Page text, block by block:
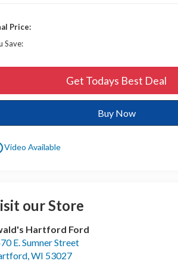
Price:
Save:
Get Todays Best Deal
Buy Now
Video Available
our Store
Hartford Ford
E. Sumner Street
,WI 53027